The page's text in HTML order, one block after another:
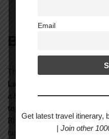
The sixth morning we left for
Last Resort at Bhotekashi
a
525 feet highfree fall.
top ten bungee heights
Bhotekashi as I was asleep, I
huge idol on the mountain.
Email
Get latest travel itinerary,
| Join other